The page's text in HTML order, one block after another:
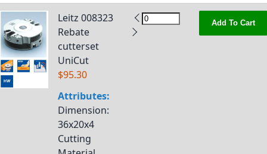
Leitz 008323
Rebate
cutterset
UniCut
$95.30
Attributes:
Dimension:
36x20x4
Cutting
Add To Cart